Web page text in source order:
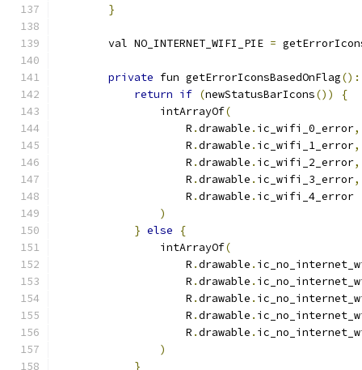
}
        val NO_INTERNET_WIFI_PIE
=
private fun getErrorIconsBasedOnFlag():
return if (newStatusBarIcons())
{
                intArrayOf
(
                    R
.drawable . ic_wifi_0_error,
                    R
.drawable . ic_wifi_1_error,
                    R
.drawable . ic_wifi_2_error,
                    R
.drawable . ic_wifi_3_error,
                    R
.drawable . ic_wifi_4_error
)
} else
{
                intArrayOf
(
                    R
.drawable .
                    R
.drawable .
                    R
.drawable .
                    R
.drawable .
                    R
.drawable .
)
}